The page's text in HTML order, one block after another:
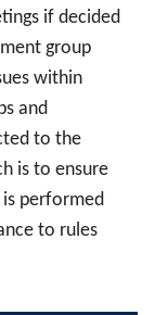
if decided
group
within
and
to the
is to ensure
performed
to rules